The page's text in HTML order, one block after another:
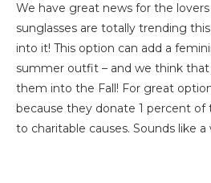
We have great news for the
sunglasses are totally trending
into it! This option can add a
summer outfit – and we think
them into the Fall! For great
because they donate 1 percent of
to charitable causes. Sounds like a